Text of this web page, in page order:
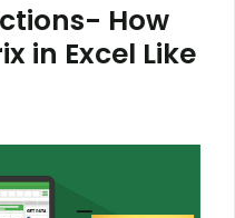
How
in Excel Like